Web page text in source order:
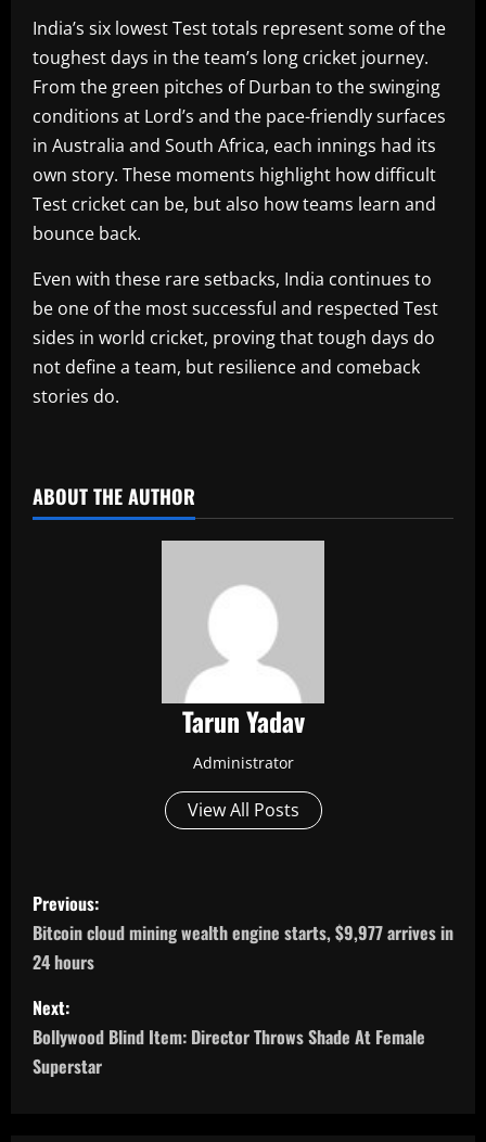
India’s six lowest Test totals represent some of the
toughest days in the team’s long cricket journey.
From the green pitches of Durban to the swinging
conditions at Lord’s and the pace-friendly surfaces
in Australia and South Africa, each innings had its
own story. These moments highlight how difficult
Test cricket can be, but also how teams learn and
bounce back.
Even with these rare setbacks, India continues to
be one of the most successful and respected Test
sides in world cricket, proving that tough days do
not define a team, but resilience and comeback
stories do.
ABOUT THE AUTHOR
Tarun Yadav
Administrator
View All Posts
P
o
s
t
n
Previous:
Bitcoin cloud mining wealth engine starts, $9,977 arrives in
24 hours
Next:
Bollywood Blind Item: Director Throws Shade At Female
Superstar